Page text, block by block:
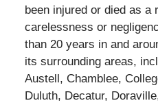
been injured or died as a
carelessness or
than 20 years in and
its surrounding areas,
Austell, Chamblee,
Duluth, Decatur,